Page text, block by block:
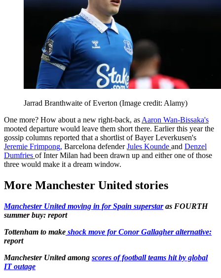
Jarrad Branthwaite of Everton (Image credit: Alamy)
One more? How about a new right-back, as Aaron Wan-Bissaka's
mooted departure would leave them short there. Earlier this year the
gossip columns reported that a shortlist of Bayer Leverkusen's
Jeremie Frimpong, Barcelona defenderJules Kounde and Denzel
Dumfries of Inter Milan had been drawn up and either one of those
three would make it a dream window.
More Manchester United stories
Manchester United moving in for Spain superstaras FOURTH
summer buy: report
Tottenham to make shock move for Conor Gallagher alternative:
report
Manchester United among scores of football teams hit by global
IT outage